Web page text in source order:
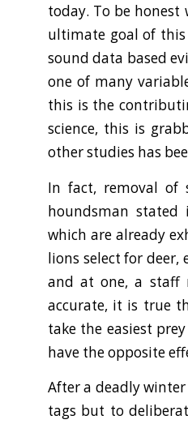
today. To be honest
ultimate goal of this
sound data based
one of many
this is the
science, this is
other studies has
In fact, removal of
houndsman stated
which are already
lions select for deer,
and at one, a staff
accurate, it is true
take the easiest
have the opposite
After a deadly
tags but to